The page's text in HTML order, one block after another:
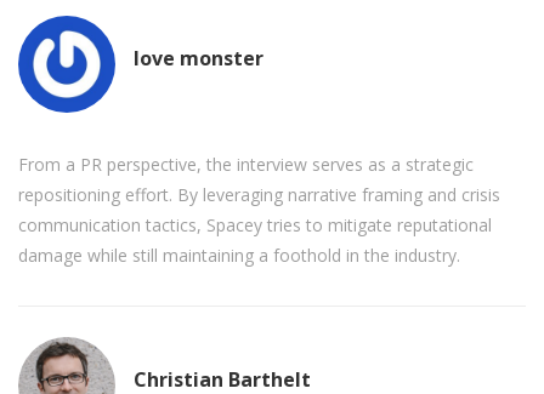
love monster
From a PR perspective, the interview serves as a strategic
repositioning effort. By leveraging narrative framing and crisis
communication tactics, Spacey tries to mitigate reputational
damage while still maintaining a foothold in the industry.
Christian Barthelt